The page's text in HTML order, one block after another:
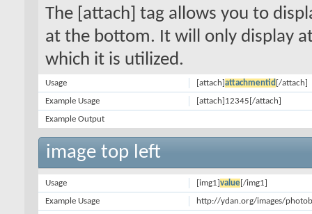
The [attach] tag allows you to
at the bottom. It will only display
which it is utilized.
[attach]attachmentid [/attach]
Usage
[attach]12345[/attach]
Example Usage
Example Output
image top left
[img1]value[/img1]
Usage
http://ydan.org/images/
Example Usage